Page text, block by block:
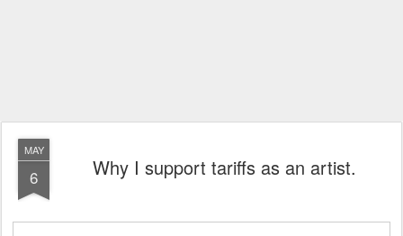
MAY
6 Why I support tariffs as an artist.